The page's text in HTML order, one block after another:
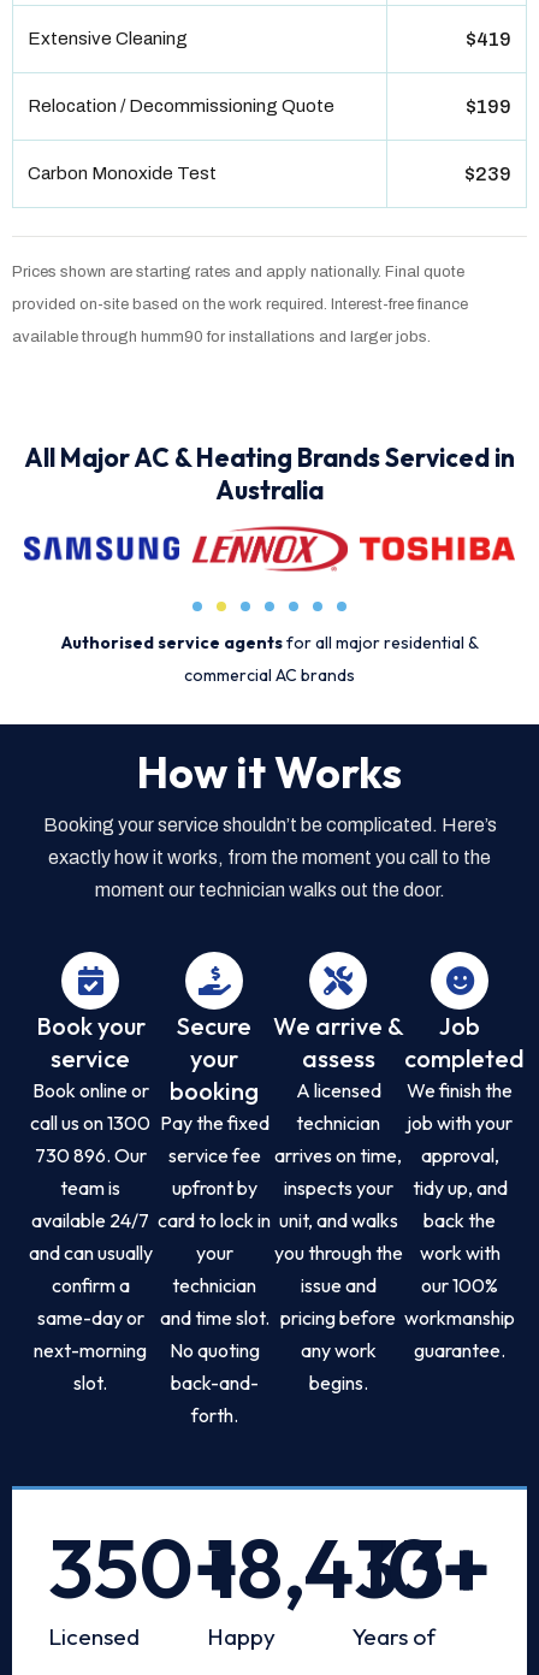
Extensive Cleaning $419
Relocation / Decommissioning Quote $199
Carbon Monoxide Test $239
Prices shown are starting rates and apply nationally. Final quote
provided on-site based on the work required. Interest-free finance
available through humm90 for installations and larger jobs.
All Major AC & Heating Brands Serviced in
Australia
Authorised service agentsfor all major residential &
commercial AC brands
How it Works
Booking your service shouldn’t be complicated. Here’s
exactly how it works, from the moment you call to the
moment our technician walks out the door.
Book your
service
Book online or
call us on 1300
730 896. Our
team is
available 24/7
and can usually
confirm a
same-day or
next-morning
slot.
Secure
your
booking
Pay the fixed
service fee
upfront by
card to lock in
your
technician
and time slot.
No quoting
back-and-
forth.
We arrive &
assess
A licensed
technician
arrives on time,
inspects your
unit, and walks
you through the
issue and
pricing before
any work
begins.
Job
completed
We finish the
job with your
approval,
tidy up, and
back the
work with
our 100%
workmanship
guarantee.
Licensed
350+
Happy
18,433+
Years of
10+